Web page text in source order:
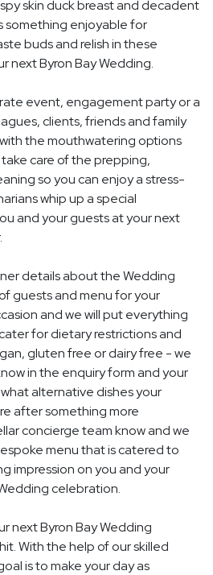
skin duck breast and decadent
something enjoyable for
buds and relish in these
next Byron Bay Wedding.
event, engagement party or a
clients, friends and family
the mouthwatering options
care of the prepping,
so you can enjoy a stress-
whip up a special
and your guests at your next
details about the Wedding
guests and menu for your
and we will put everything
for dietary restrictions and
gluten free or dairy free - we
in the enquiry form and your
alternative dishes your
after something more
concierge team know and we
menu that is catered to
impression on you and your
celebration.
next Byron Bay Wedding
With the help of our skilled
is to make your day as